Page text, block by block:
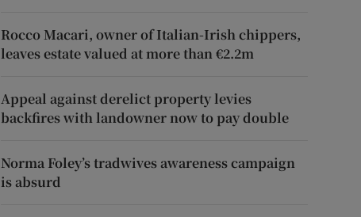
Rocco Macari, owner of Italian-Irish chippers,
leaves estate valued at more than €2.2m
Appeal against derelict property levies
backfires with landowner now to pay double
Norma Foley’s tradwives awareness campaign
is absurd